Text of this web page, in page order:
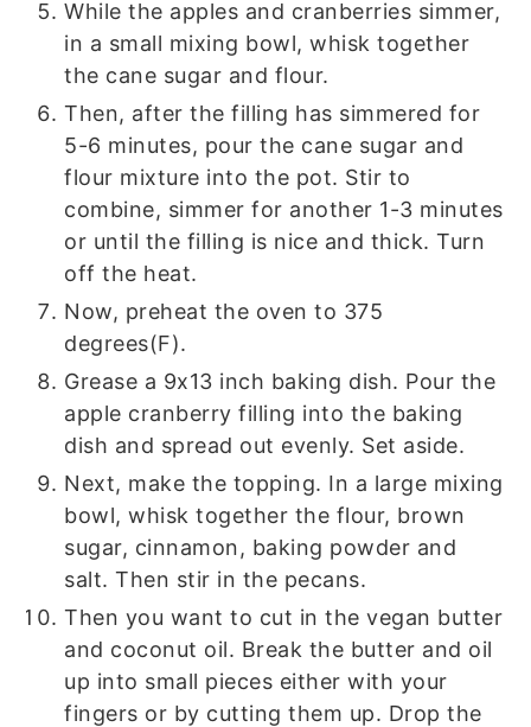
While the apples and cranberries simmer,
in a small mixing bowl, whisk together
the cane sugar and flour.
Then, after the filling has simmered for
5-6 minutes, pour the cane sugar and
flour mixture into the pot. Stir to
combine, simmer for another 1-3 minutes
or until the filling is nice and thick. Turn
off the heat.
Now, preheat the oven to 375
degrees(F).
Grease a 9x13 inch baking dish. Pour the
apple cranberry filling into the baking
dish and spread out evenly. Set aside.
Next, make the topping. In a large mixing
bowl, whisk together the flour, brown
sugar, cinnamon, baking powder and
salt. Then stir in the pecans.
Then you want to cut in the vegan butter
and coconut oil. Break the butter and oil
up into small pieces either with your
fingers or by cutting them up. Drop the